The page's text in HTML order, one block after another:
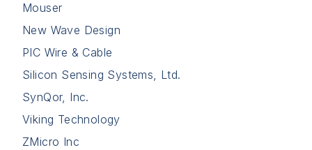
Mouser
New Wave Design
PIC Wire & Cable
Silicon Sensing Systems, Ltd.
SynQor, Inc.
Viking Technology
ZMicro Inc